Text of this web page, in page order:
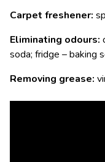
Carpet freshener:
Eliminating odours:
soda; fridge – baking
Removing grease: